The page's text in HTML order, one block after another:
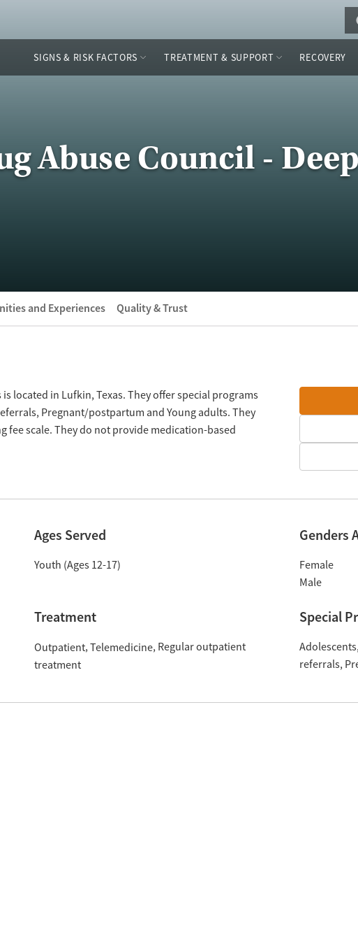
SIGNS & RISK FACTORS TREATMENT & SUPPORT RECOVERY
Abuse Council -
and Experiences Quality & Trust
located in Lufkin, Texas. They offer special programs
Pregnant/postpartum and Young adults. They
fee scale. They do not provide medication-based
Ages Served
Youth (Ages 12-17)
Genders
Female
Male
Treatment
Outpatient Telemedicine Regular outpatient
treatment
Special
Adolescents
referrals